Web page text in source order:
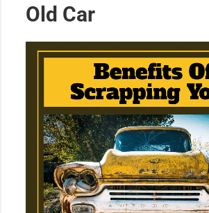
Old Car